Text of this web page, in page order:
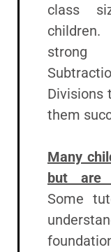
class
strong
Divisions
them
Many
but are
Some